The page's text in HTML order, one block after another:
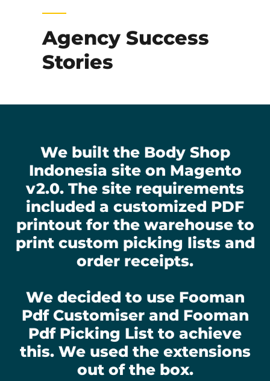
Agency Success
Stories
We built the Body Shop
Indonesia site on Magento
v2.0. The site requirements
included a customized PDF
printout for the warehouse to
print custom picking lists and
order receipts.
We decided to use Fooman
Pdf Customiser and Fooman
Pdf Picking List to achieve
this. We used the extensions
out of the box.